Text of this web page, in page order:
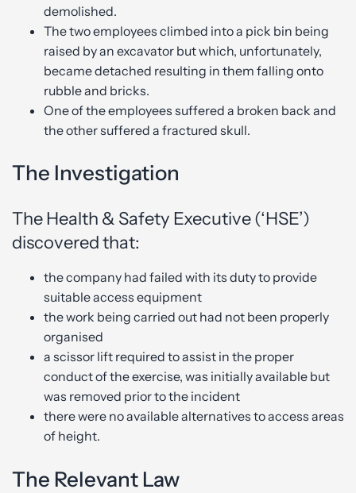
demolished.
The two employees climbed into a pick bin being
raised by an excavator but which, unfortunately,
became detached resulting in them falling onto
rubble and bricks.
One of the employees suffered a broken back and
the other suffered a fractured skull.
The Investigation
The Health & Safety Executive (‘HSE’)
discovered that:
the company had failed with its duty to provide
suitable access equipment
the work being carried out had not been properly
organised
a scissor lift required to assist in the proper
conduct of the exercise, was initially available but
was removed prior to the incident
there were no available alternatives to access areas
of height.
The Relevant Law